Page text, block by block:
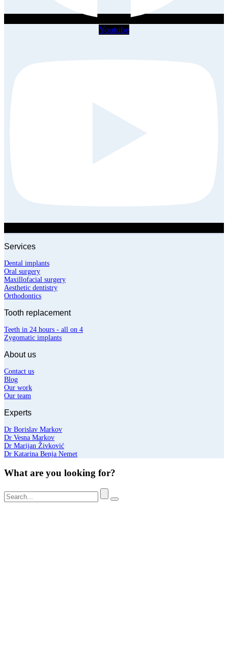
Youtube
Services
Dental implants
Oral surgery
Maxillofacial surgery
Aesthetic dentistry
Orthodontics
Tooth replacement
Teeth in 24 hours - all on 4
Zygomatic implants
About us
Contact us
Blog
Our work
Our team
Experts
Dr Borislav Markov
Dr Vesna Markov
Dr Marijan Živković
Dr Katarina Benja Nemet
What are you looking for?